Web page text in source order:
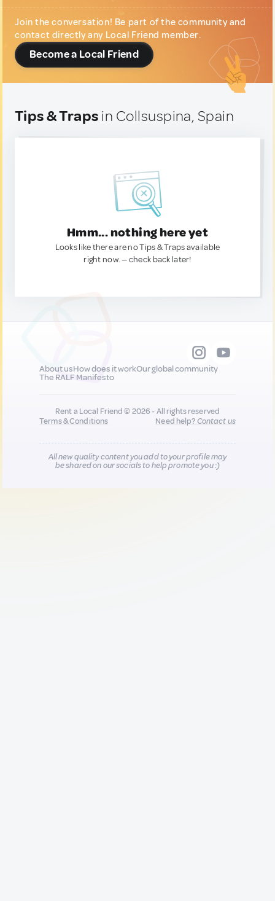
Join the conversation! Be part of the community and
contact directly any Local Friend member.
Become a Local Friend
Tips & Traps in Collsuspina, Spain
Hmm... nothing here yet
Looks like there are no Tips & Traps available
right now. — check back later!
About usHow does it workOur global community
The RALF Manifesto
Rent a Local Friend © 2026 - All rights reserved
Terms & Conditions
Need help?Contact us
All new quality content you add to your profile may
be shared on our socials to help promote you :)